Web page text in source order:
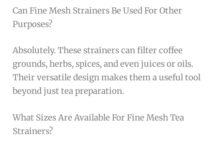
Can Fine Mesh Strainers Be Used For Other
Purposes?
Absolutely. These strainers can filter coffee
grounds, herbs, spices, and even juices or oils.
Their versatile design makes them a useful tool
beyond just tea preparation.
What Sizes Are Available For Fine Mesh Tea
Strainers?